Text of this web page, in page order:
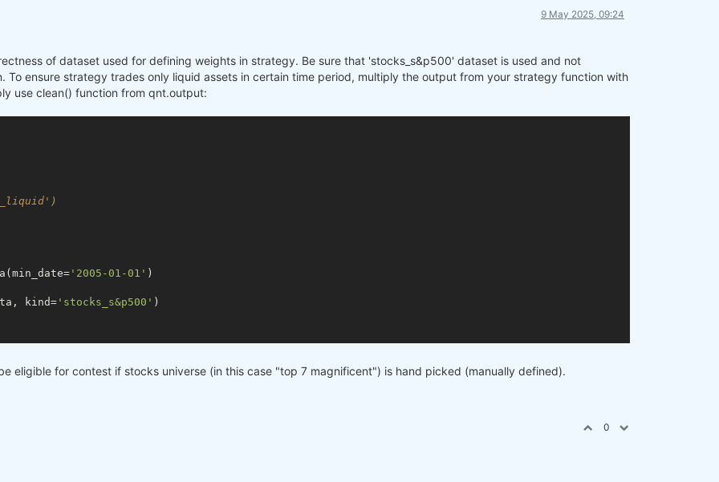
9 May 2025, 09:24
of dataset used for defining weights in strategy. Be sure that 'stocks_s&p500' dataset is used and not
To ensure strategy trades only liquid assets in certain time period, multiply the output from your strategy function with
use clean() function from qnt.output:
'2005-01-01' )
kind= 'stocks_s&p500' )
eligible for contest if stocks universe (in this case "top 7 magnificent") is hand picked (manually defined).
0